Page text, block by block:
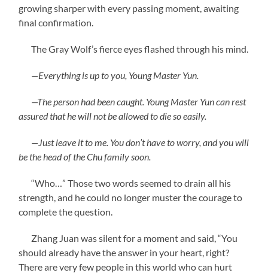
growing sharper with every passing moment, awaiting
final confirmation.
The Gray Wolf’s fierce eyes flashed through his mind.
—Everything is up to you, Young Master Yun.
—The person had been caught. Young Master Yun can rest
assured that he will not be allowed to die so easily.
—Just leave it to me. You don’t have to worry, and you will
be the head of the Chu family soon.
“Who…” Those two words seemed to drain all his
strength, and he could no longer muster the courage to
complete the question.
Zhang Juan was silent for a moment and said, “You
should already have the answer in your heart, right?
There are very few people in this world who can hurt